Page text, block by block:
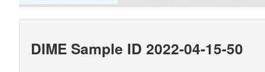
DIME Sample ID 2022-04-15-50